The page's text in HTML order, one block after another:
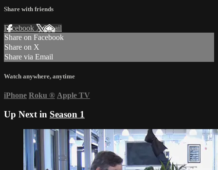
Share with friends
Facebook XEmail
Share on Facebook
Share on X
Share via Email
Watch anywhere, anytime
iPhone Roku ® Apple TV
Up Next in Season 1